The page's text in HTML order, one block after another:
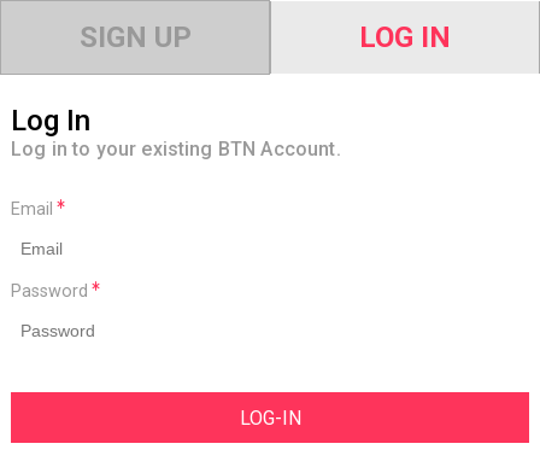
SIGN UP LOG IN
Log In
Log in to your existing BTN Account.
Email
Password